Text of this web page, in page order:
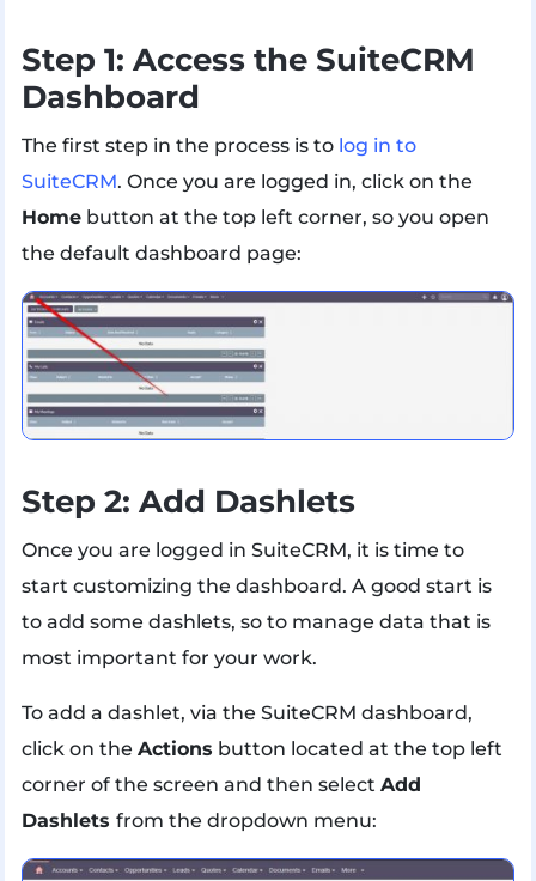
Step 1: Access the SuiteCRM
Dashboard
The first step in the process is tolog in to
SuiteCRM. Once you are logged in, click on the
Homebutton at the top left corner, so you open
the default dashboard page:
Step 2: Add Dashlets
Once you are logged in SuiteCRM, it is time to
start customizing the dashboard. A good start is
to add some dashlets, so to manage data that is
most important for your work.
To add a dashlet, via the SuiteCRM dashboard,
click on the Actions button located at the top left
corner of the screen and then select Add
Dashlets from the dropdown menu: